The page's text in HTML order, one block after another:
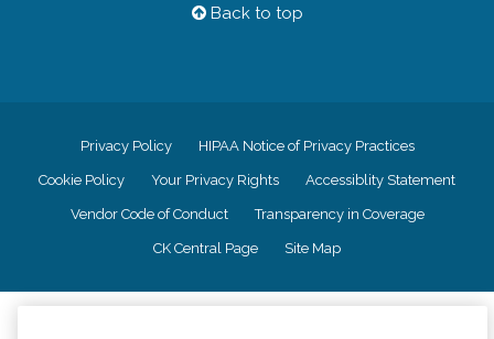
Back to top
Privacy Policy HIPAA Notice of Privacy Practices
Cookie Policy Your Privacy Rights Accessiblity Statement
Vendor Code of Conduct Transparency in Coverage
CK Central Page Site Map